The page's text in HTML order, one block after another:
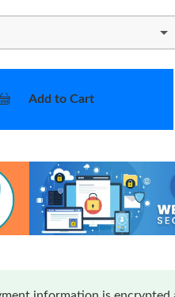
Add to Cart